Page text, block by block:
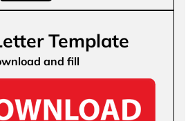
Template
and fill